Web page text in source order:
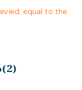
equal to the